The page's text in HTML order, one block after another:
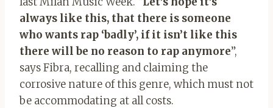
always like this, that there is someone
who wants rap ‘badly’, if it isn’t like this
there will be no reason to rap anymore”,
says Fibra, recalling and claiming the
corrosive nature of this genre, which must not
be accommodating at all costs.